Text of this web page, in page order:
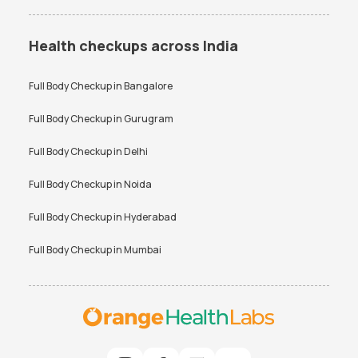
Health checkups across India
Full Body Checkup inBangalore
Full Body Checkup inGurugram
Full Body Checkup inDelhi
Full Body Checkup inNoida
Full Body Checkup inHyderabad
Full Body Checkup inMumbai